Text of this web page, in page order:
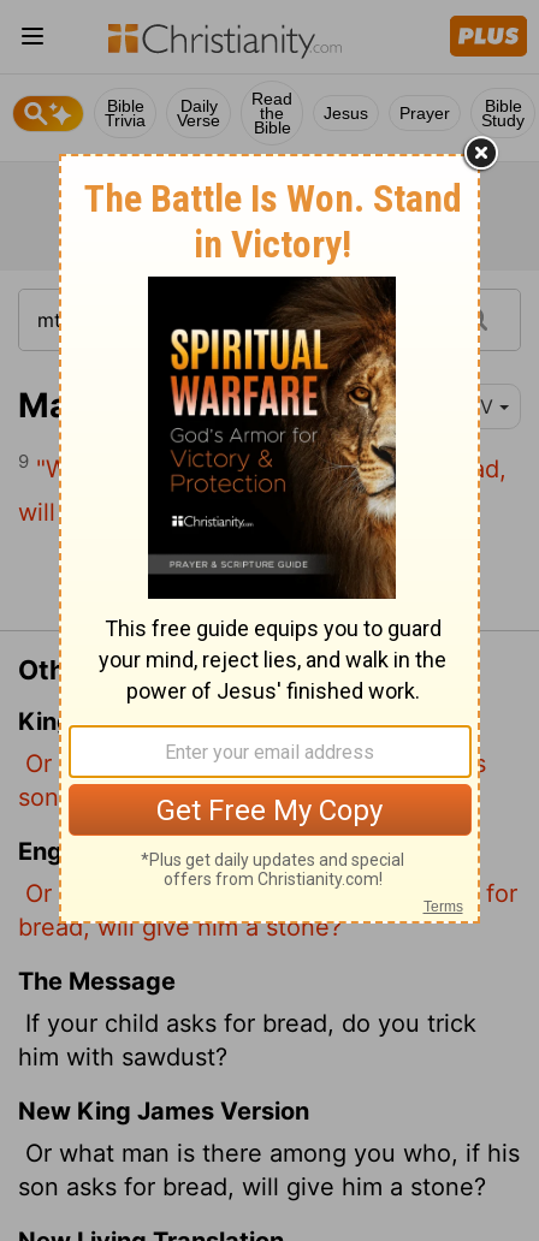
Bible
Trivia
Daily
Verse
Read
the
Bible
Jesus Prayer Bible
Study
Matthew 7:9 NIV
9 "Which of you, if your son asks for bread,
will give him a stone?
Continue Reading...
Other Translations of Matthew 7:9
King James Version
Or what man is there of you, whom if his
son ask bread, will he give him a stone?
English Standard Version
Or which one of you, if his son asks him for
bread, will give him a stone?
The Message
If your child asks for bread, do you trick
him with sawdust?
New King James Version
Or what man is there among you who, if his
son asks for bread, will give him a stone?